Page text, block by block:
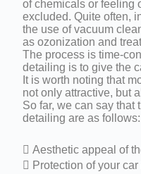
of chemicals or feeling
excluded. Quite often,
the use of vacuum
as ozonization and
The process is time-
detailing is to give the
It is worth noting that
not only attractive, but
So far, we can say that
detailing are as follows:
 Aesthetic appeal of
 Protection of your